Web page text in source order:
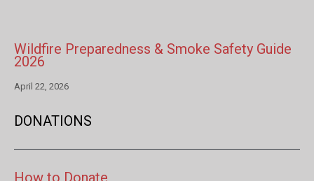
Wildfire Preparedness & Smoke Safety Guide
2026
April 22, 2026
DONATIONS
How to Donate